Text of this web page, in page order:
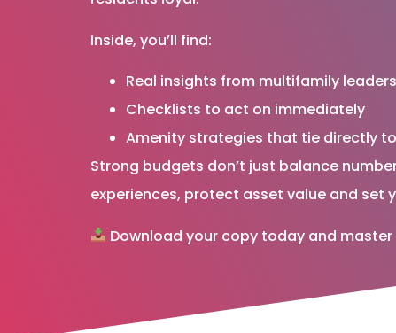
Inside, you’ll find:
Real insights from multifamily leaders
Checklists to act on immediately
Amenity strategies that tie directly
Strong budgets don’t just balance
experiences, protect asset value and set
Download your copy today and